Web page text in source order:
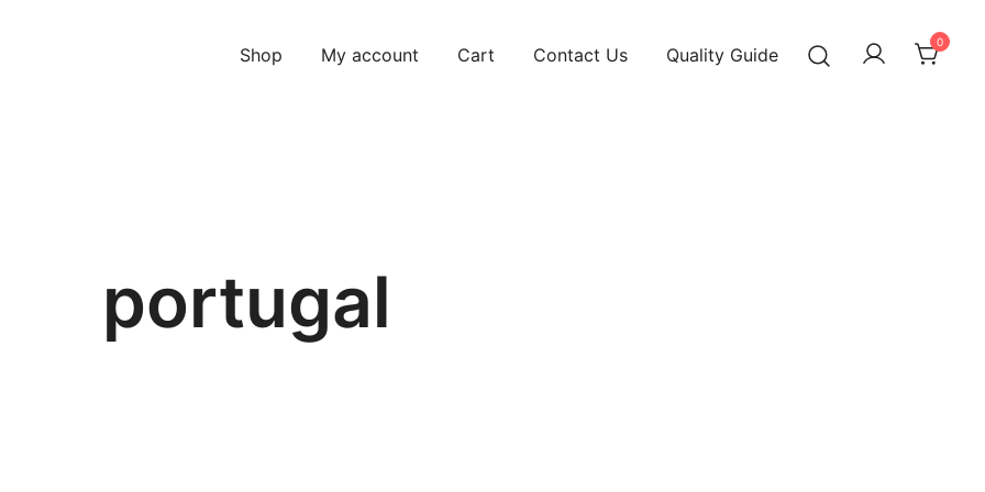
Shop My account Cart Contact Us Quality Guide
0
portugal